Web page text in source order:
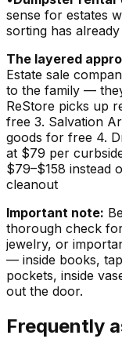
sense for estates
sorting has
The layered
Estate sale
to the family —
ReStore picks up
free 3. Salvation
goods for free 4.
at $79 per
$79–$158 instead
cleanout
Important note:
thorough check
jewelry, or
— inside books,
pockets, inside
out the door.
Frequently